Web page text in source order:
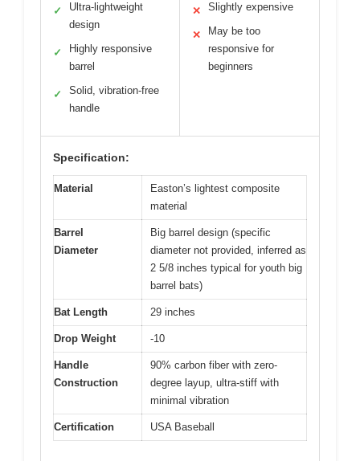
✓
Ultra-lightweight
design
✓
Highly responsive
barrel
✓
Solid, vibration-free
handle
✕ Slightly expensive
✕
May be too
responsive for
beginners
Specification:
Material
Easton’s lightest composite
material
Barrel
Diameter
Big barrel design (specific
diameter not provided, inferred as
2 5/8 inches typical for youth big
barrel bats)
Bat Length 29 inches
Drop Weight -10
Handle
Construction
90% carbon fiber with zero-
degree layup, ultra-stiff with
minimal vibration
Certification USA Baseball